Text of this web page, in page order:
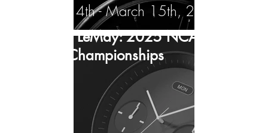
March 14th - March 15th, 2025
Andrew LeMay: 2025 NCAA D1
Indoor Championships